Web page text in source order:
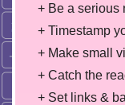
+ Be a serious
+ Timestamp
+ Make small
+ Catch the
+ Set links &